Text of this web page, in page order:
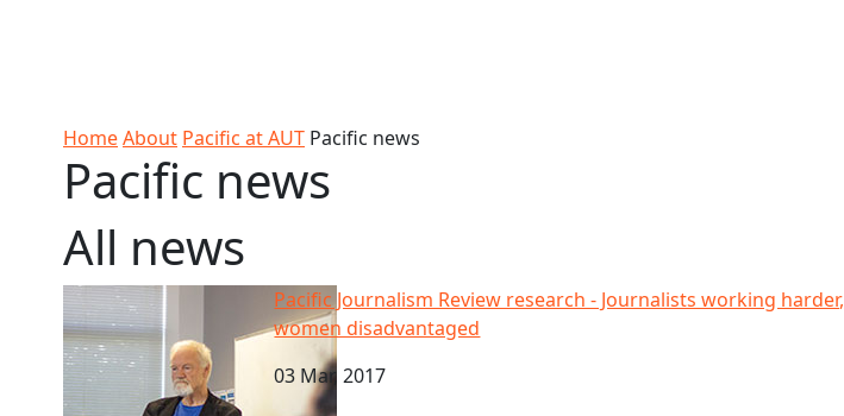
HomeAbout Pacific at AUT Pacific news
Pacific news
All news
Pacific Journalism Review research - Journalists working harder, women disadvantaged
Pacific Journalism Review research - Journalists working harder,
women disadvantaged
03 Mar, 2017